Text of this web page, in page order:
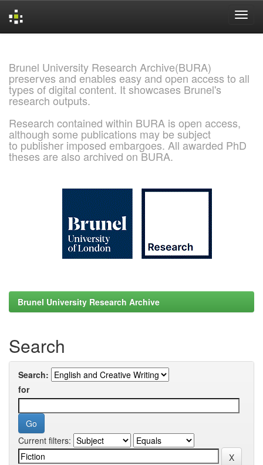
Brunel University Research Archive(BURA)
preserves and enables easy and open access to all
types of digital content. It showcases Brunel's
research outputs.
Research contained within BURA is open access,
although some publications may be subject
to publisher imposed embargoes. All awarded PhD
theses are also archived on BURA.
Brunel University Research Archive
Search
Search:
for
Current filters: